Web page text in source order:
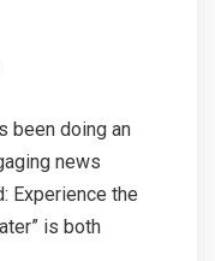
been doing an
news
Experience the
is both